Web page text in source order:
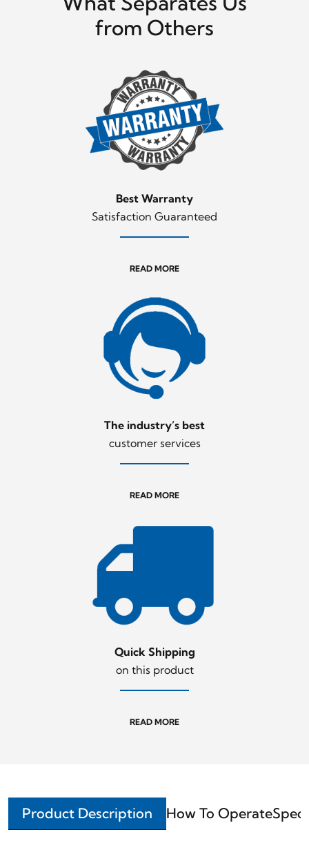
from Others
Best Warranty
Satisfaction Guaranteed
READ MORE
The industry’s best
customer services
READ MORE
Quick Shipping
on this product
READ MORE
Product Description How To Operate